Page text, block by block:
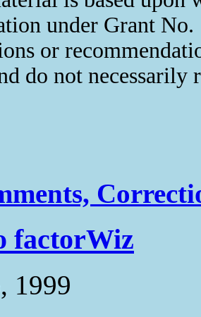
under Grant
or
do not
factorWiz
1999